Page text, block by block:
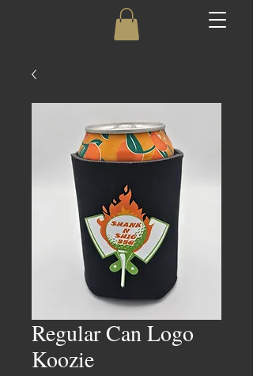
Regular Can Logo
Koozie